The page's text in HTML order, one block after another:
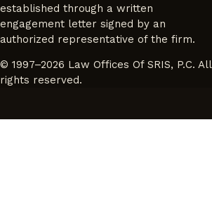
established through a written
engagement letter signed by an
authorized representative of the firm.
© 1997–2026 Law Offices Of SRIS, P.C. All
rights reserved.